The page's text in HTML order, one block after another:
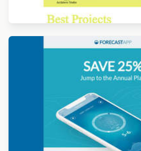
Designed by Beefree Team